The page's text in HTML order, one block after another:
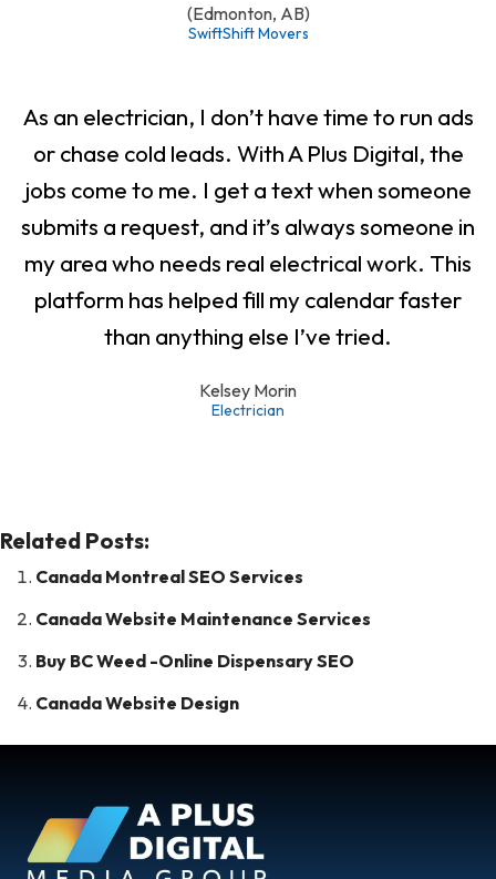
(Edmonton, AB)
SwiftShift Movers
As an electrician, I don’t have time to run ads
or chase cold leads. With A Plus Digital, the
jobs come to me. I get a text when someone
submits a request, and it’s always someone in
my area who needs real electrical work. This
platform has helped fill my calendar faster
than anything else I’ve tried.
Kelsey Morin
Electrician
Related Posts:
Canada Montreal SEO Services
Canada Website Maintenance Services
Buy BC Weed -Online Dispensary SEO
Canada Website Design